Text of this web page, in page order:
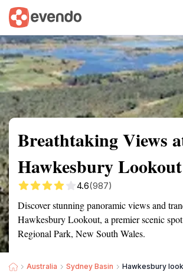
Summary Map
Breathtaking Views
Hawkesbury Lookout
4.6(987)
Discover stunning panoramic views and
Hawkesbury Lookout, a premier scenic
Regional Park, New South Wales.
Australia Sydney Basin Hawkesbury